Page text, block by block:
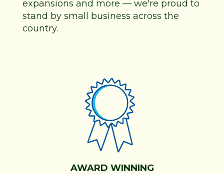
expansions and more — we're proud to
stand by small business across the
country.
AWARD WINNING